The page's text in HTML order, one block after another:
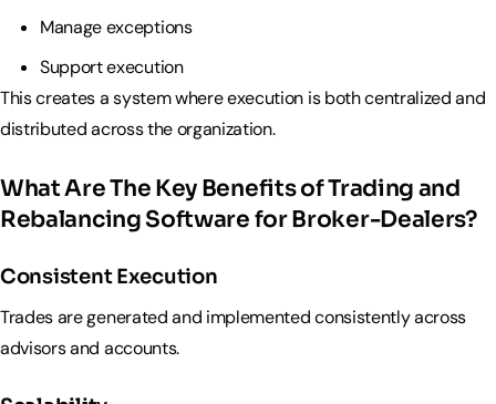
Manage exceptions
Support execution
This creates a system where execution is both centralized and
distributed across the organization.
What Are The Key Benefits of Trading and
Rebalancing Software for Broker-Dealers?
Consistent Execution
Trades are generated and implemented consistently across
advisors and accounts.